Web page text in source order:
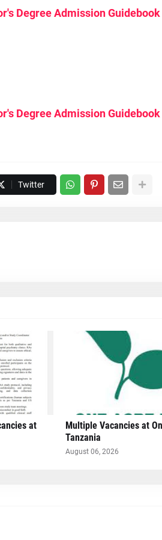
Degree Admission
Degree Admission
Twitter
at
Multiple Vacancies at
Tanzania
August 06, 2026